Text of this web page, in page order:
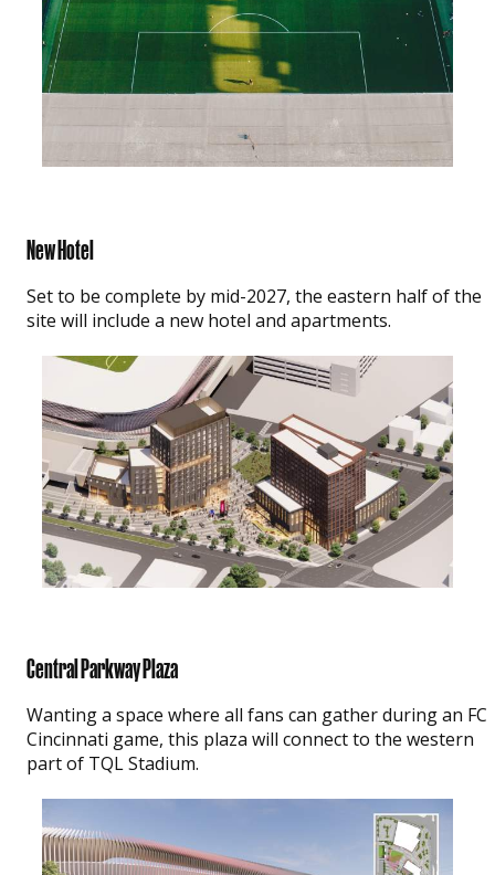
New Hotel
Set to be complete by mid-2027, the eastern half of the
site will include a new hotel and apartments.
Central Parkway Plaza
Wanting a space where all fans can gather during an FC
Cincinnati game, this plaza will connect to the western
part of TQL Stadium.